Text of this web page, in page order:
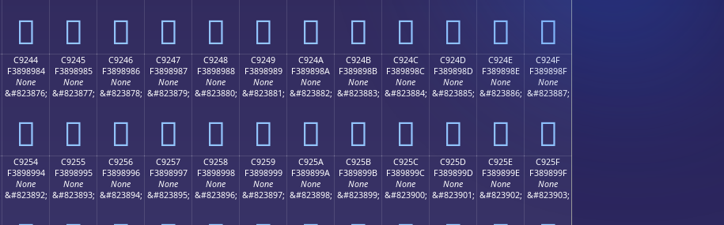
󉈴 󉈵 󉈶 󉈷 󉈸 󉈹 󉈺 󉈻 󉈼 󉈽 󉈾 󉈿
C9244
F3898984
None
&#823876;
󉉄
C9245
F3898985
None
&#823877;
󉉅
C9246
F3898986
None
&#823878;
󉉆
C9247
F3898987
None
&#823879;
󉉇
C9248
F3898988
None
&#823880;
󉉈
C9249
F3898989
None
&#823881;
󉉉
C924A
F389898A
None
&#823882;
󉉊
C924B
F389898B
None
&#823883;
󉉋
C924C
F389898C
None
&#823884;
󉉌
C924D
F389898D
None
&#823885;
󉉍
C924E
F389898E
None
&#823886;
󉉎
C924F
F389898F
None
&#823887;
󉉏
C9254
F3898994
None
&#823892;
C9255
F3898995
None
&#823893;
C9256
F3898996
None
&#823894;
C9257
F3898997
None
&#823895;
C9258
F3898998
None
&#823896;
C9259
F3898999
None
&#823897;
C925A
F389899A
None
&#823898;
C925B
F389899B
None
&#823899;
C925C
F389899C
None
&#823900;
C925D
F389899D
None
&#823901;
C925E
F389899E
None
&#823902;
C925F
F389899F
None
&#823903;